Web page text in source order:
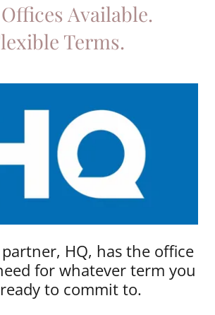
Available.
Terms.
HQ, has the office
for whatever term you
to commit to.